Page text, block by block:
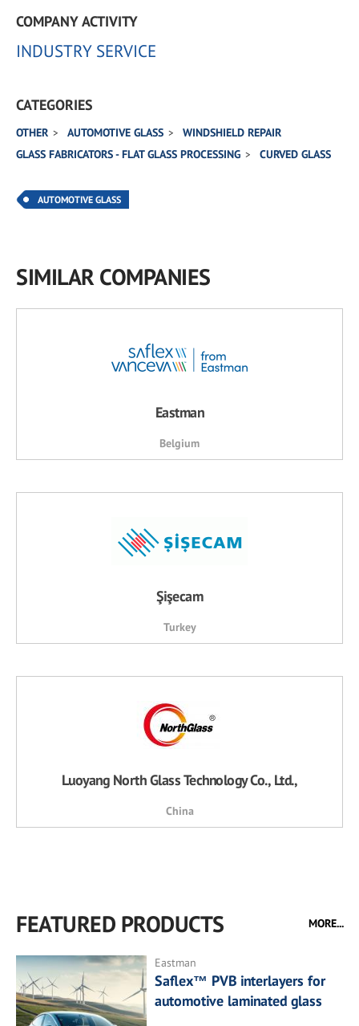
COMPANY ACTIVITY
INDUSTRY SERVICE
CATEGORIES
OTHER AUTOMOTIVE GLASS
WINDSHIELD REPAIR
GLASS FABRICATORS - FLAT GLASS PROCESSING
CURVED GLASS
AUTOMOTIVE GLASS
SIMILAR COMPANIES
Eastman
Belgium
Şişecam
Turkey
Luoyang North Glass Technology Co., Ltd.,
China
FEATURED PRODUCTS MORE...
Eastman
Saflex™ PVB interlayers for
automotive laminated glass